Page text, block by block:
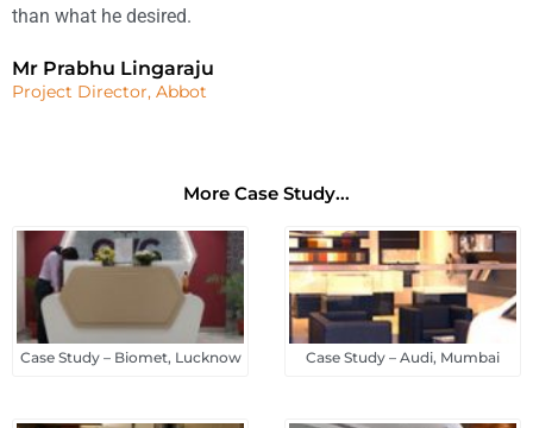
than what he desired.
Mr Prabhu Lingaraju
Project Director, Abbot
More Case Study...
Case Study – Biomet, Lucknow Case Study – Audi, Mumbai